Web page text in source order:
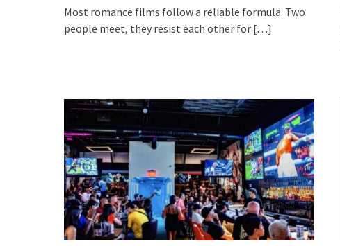
Most romance films follow a reliable formula. Two
people meet, they resist each other for […]